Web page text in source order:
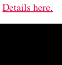
Details here.